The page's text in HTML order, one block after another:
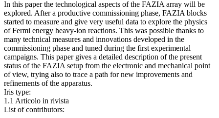
In this paper the technological aspects of the FAZIA array will be
explored. After a productive commissioning phase, FAZIA blocks
started to measure and give very useful data to explore the physics
of Fermi energy heavy-ion reactions. This was possible thanks to
many technical measures and innovations developed in the
commissioning phase and tuned during the first experimental
campaigns. This paper gives a detailed description of the present
status of the FAZIA setup from the electronic and mechanical point
of view, trying also to trace a path for new improvements and
refinements of the apparatus.
Iris type:
1.1 Articolo in rivista
List of contributors: